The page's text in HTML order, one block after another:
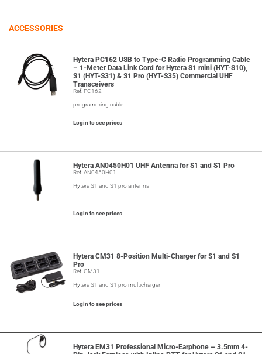
ACCESSORIES
Hytera PC162 USB to Type-C Radio Programming Cable
– 1-Meter Data Link Cord for Hytera S1 mini (HYT-S10),
S1 (HYT-S31) & S1 Pro (HYT-S35) Commercial UHF
Transceivers
Ref: PC162
programming cable
Login to see prices
Hytera AN0450H01 UHF Antenna for S1 and S1 Pro
Ref: AN0450H01
Hytera S1 and S1 pro antenna
Login to see prices
Hytera CM31 8-Position Multi-Charger for S1 and S1
Pro
Ref: CM31
Hytera S1 and S1 pro multicharger
Login to see prices
Hytera EM31 Professional Micro-Earphone – 3.5mm 4-